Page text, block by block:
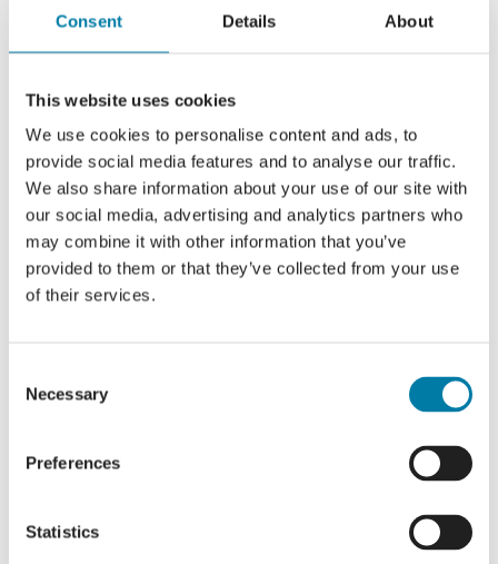
Consent Details About
This website uses cookies
We use cookies to personalise content and ads, to
provide social media features and to analyse our traffic.
We also share information about your use of our site with
our social media, advertising and analytics partners who
may combine it with other information that you’ve
provided to them or that they’ve collected from your use
of their services.
Selection
Necessary
Preferences
Statistics
Read More
Introducing Hospice Line
Read More
Eye donation team marks first success